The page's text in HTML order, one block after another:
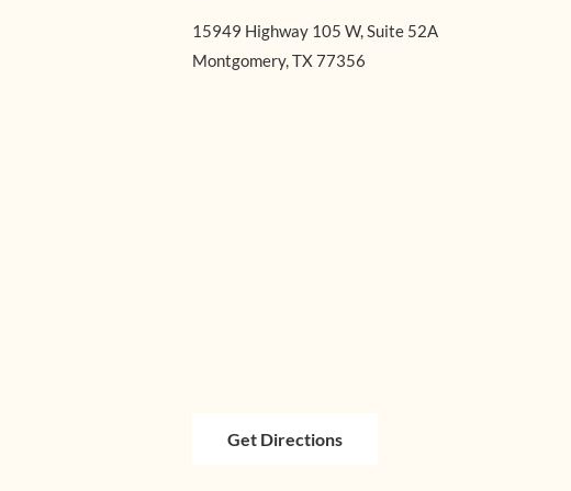
15949 Highway 105 W, Suite 52A
Montgomery, TX 77356
Get Directions